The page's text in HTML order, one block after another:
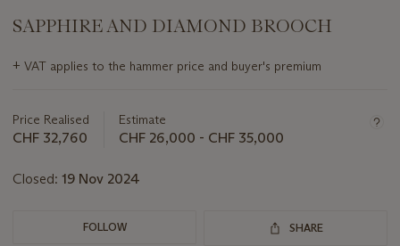
SAPPHIRE AND DIAMOND BROOCH
Important
information
lot
+ VAT applies to the hammer price and buyer's premium
Price Realised
CHF 32,760
Estimate
CHF 26,000 - CHF 35,000
Closed: 19 Nov 2024
FOLLOW SHARE